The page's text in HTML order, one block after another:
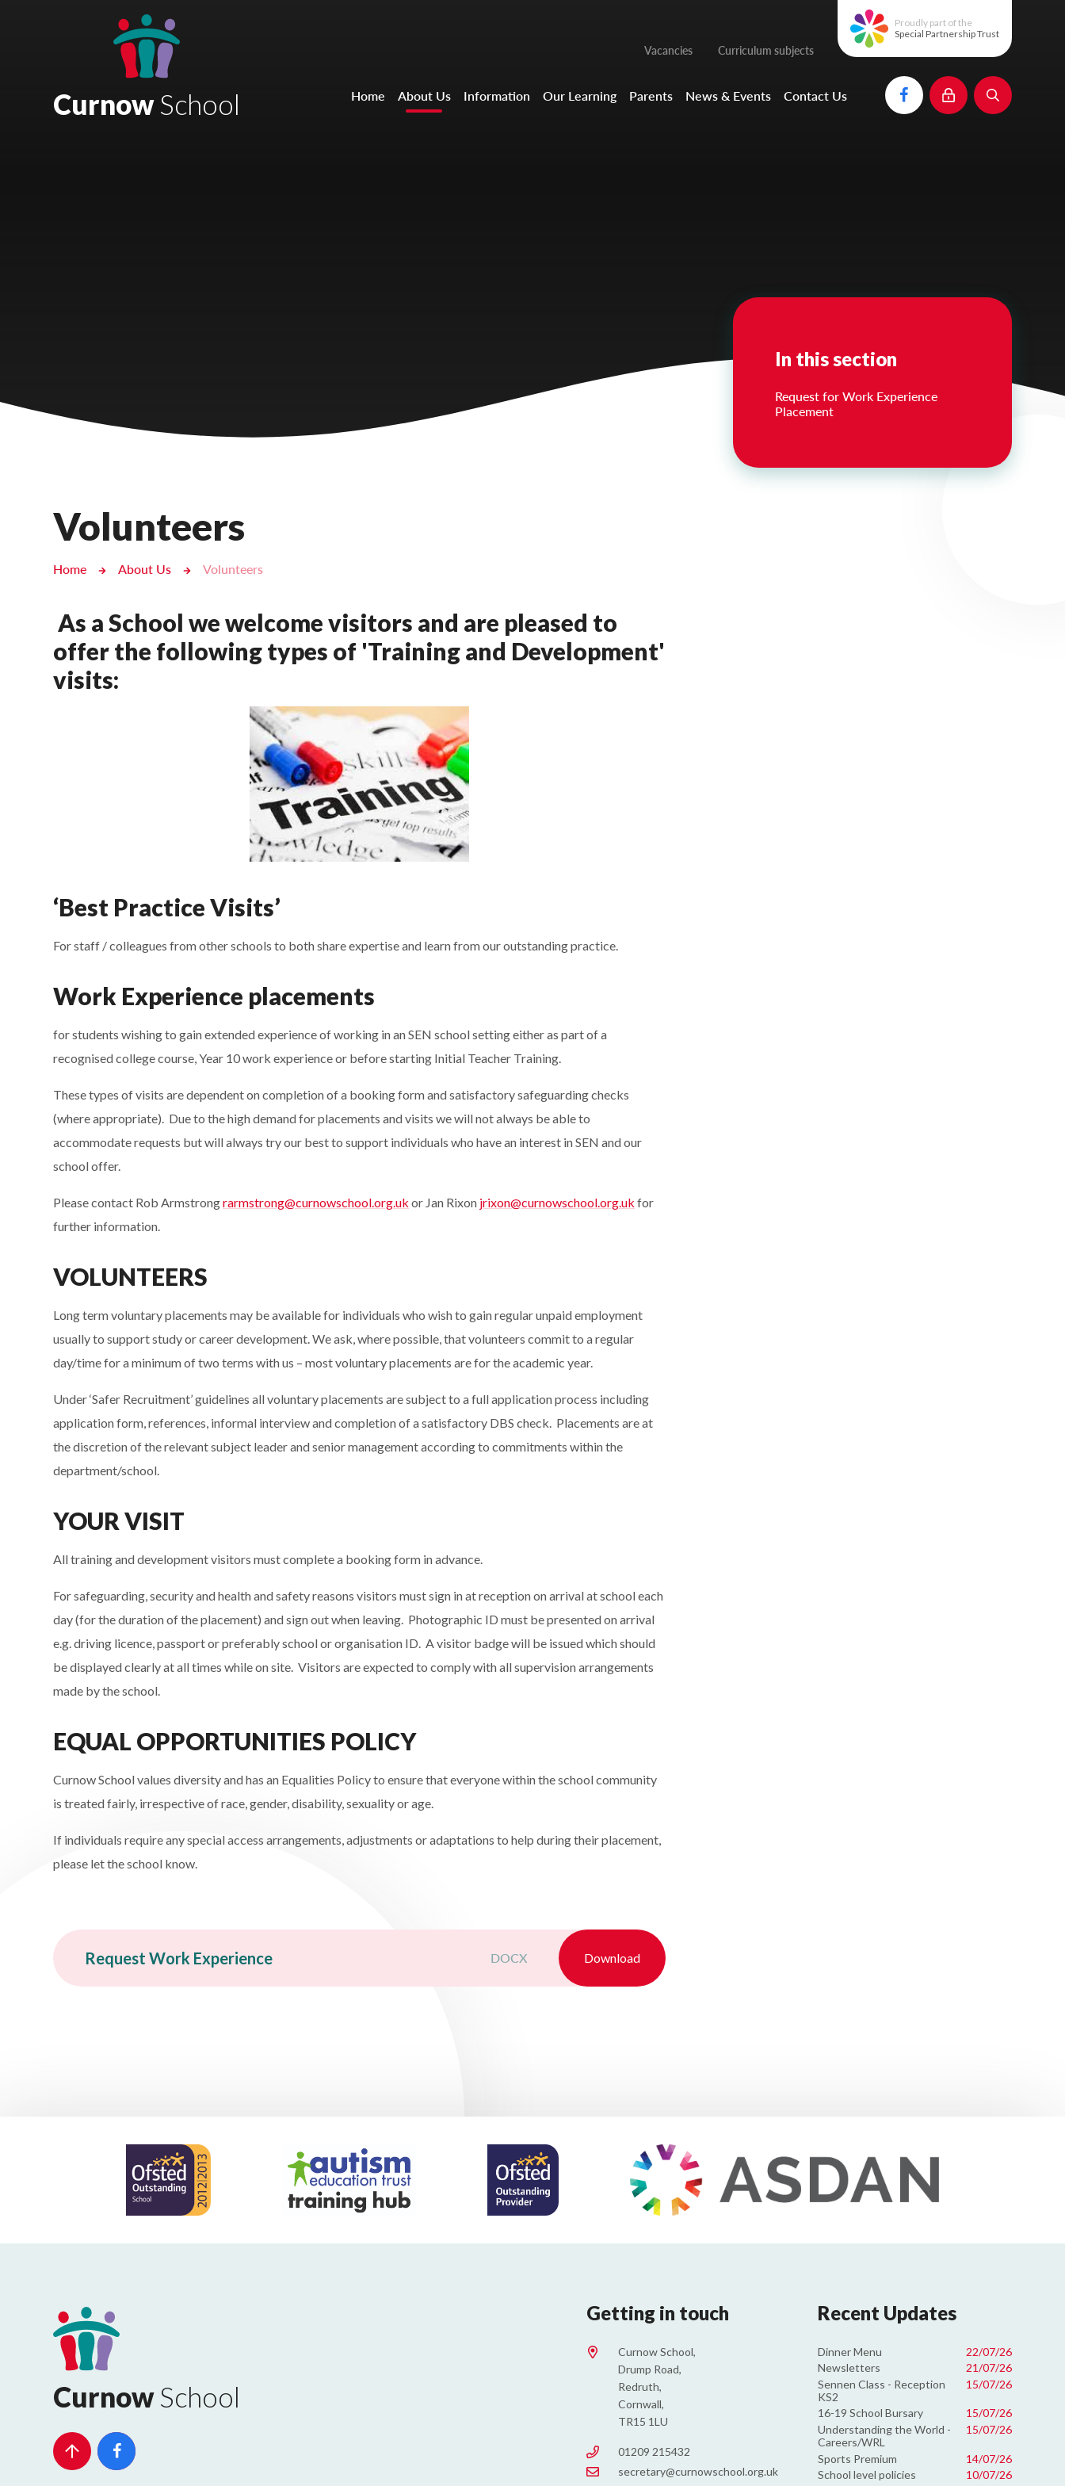
Mount Charles ARB
Bosvena School
Lampard School
CurnowSchool
Proudly part of the
Special Partnership Trust
Vacancies Curriculum subjects
Home About Us Information Our Learning Parents News & Events Contact Us
Volunteers
Home About Us Volunteers
As a School we welcome visitors and are pleased to
offer the following types of 'Training and Development'
visits:
‘Best Practice Visits’
For staff / colleagues from other schools to both share expertise and learn from our outstanding practice.
Work Experience placements
for students wishing to gain extended experience of working in an SEN school setting either as part of a
recognised college course, Year 10 work experience or before starting Initial Teacher Training.
These types of visits are dependent on completion of a booking form and satisfactory safeguarding checks
(where appropriate). Due to the high demand for placements and visits we will not always be able to
accommodate requests but will always try our best to support individuals who have an interest in SEN and our
school offer.
Please contact Rob Armstrongrarmstrong@curnowschool.org.uk or Jan Rixon jrixon@curnowschool.org.uk for
further information.
VOLUNTEERS
Long term voluntary placements may be available for individuals who wish to gain regular unpaid employment
usually to support study or career development. We ask, where possible, that volunteers commit to a regular
day/time for a minimum of two terms with us – most voluntary placements are for the academic year.
Under ‘Safer Recruitment’ guidelines all voluntary placements are subject to a full application process including
application form, references, informal interview and completion of a satisfactory DBS check. Placements are at
the discretion of the relevant subject leader and senior management according to commitments within the
department/school.
YOUR VISIT
All training and development visitors must complete a booking form in advance.
For safeguarding, security and health and safety reasons visitors must sign in at reception on arrival at school each
day (for the duration of the placement) and sign out when leaving. Photographic ID must be presented on arrival
e.g. driving licence, passport or preferably school or organisation ID. A visitor badge will be issued which should
be displayed clearly at all times while on site. Visitors are expected to comply with all supervision arrangements
made by the school.
EQUAL OPPORTUNITIES POLICY
Curnow School values diversity and has an Equalities Policy to ensure that everyone within the school community
is treated fairly, irrespective of race, gender, disability, sexuality or age.
If individuals require any special access arrangements, adjustments or adaptations to help during their placement,
please let the school know.
Request Work Experience DOCX Download
In this section
Request for Work Experience
Placement
CurnowSchool
Getting in touch
Curnow School,
Drump Road,
Redruth,
Cornwall,
TR15 1LU
01209 215432
secretary@curnowschool.org.uk
Recent Updates
Dinner Menu
22/07/26
Newsletters
21/07/26
Sennen Class - Reception
KS2
15/07/26
16-19 School Bursary
15/07/26
Understanding the World -
Careers/WRL
15/07/26
Sports Premium
14/07/26
School level policies
10/07/26